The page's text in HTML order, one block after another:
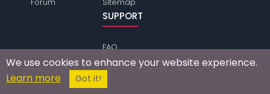
Forum
Sitemap
SUPPORT
FAQ
Help
We use cookies to enhance your website experience.
Learn more
Got it!